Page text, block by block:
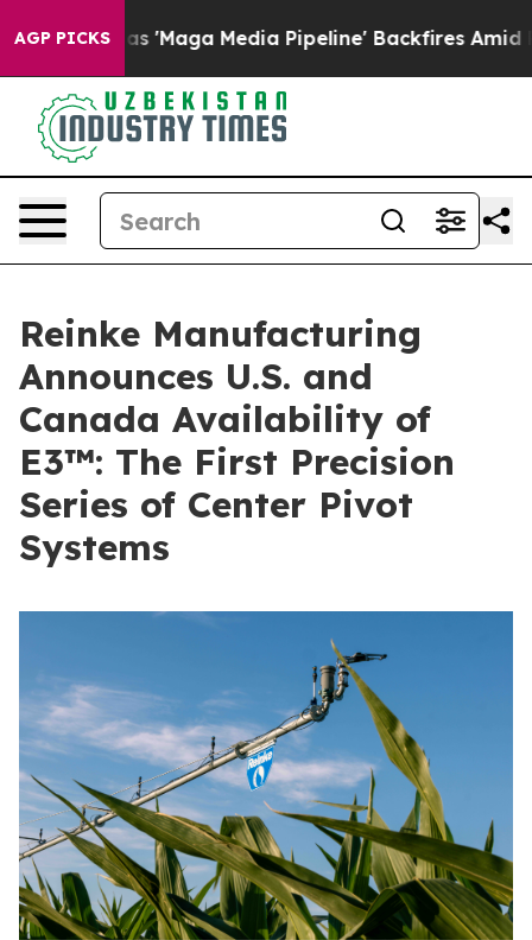
AGP PICKSas 'Maga Media Pipeline' Backfires Amid
Reinke Manufacturing
Announces U.S. and
Canada Availability of
E3™: The First Precision
Series of Center Pivot
Systems